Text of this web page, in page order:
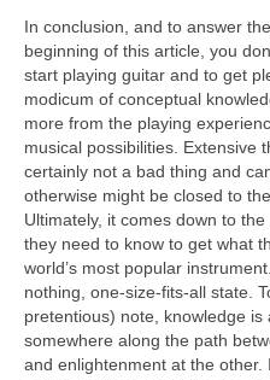
In conclusion, and to answer
beginning of this article, you
start playing guitar and to get
modicum of conceptual
more from the playing
musical possibilities. Extensive
certainly not a bad thing and
otherwise might be closed to
Ultimately, it comes down to
they need to know to get what
world’s most popular
nothing, one-size-fits-all state.
pretentious) note, knowledge
somewhere along the path
and enlightenment at the other.